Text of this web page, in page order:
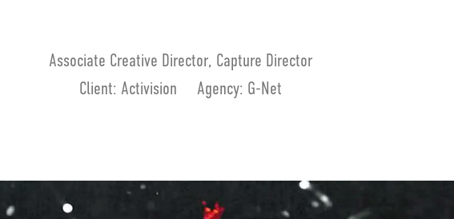
Associate Creative Director, Capture Director
Client: Activision Agency: G-Net